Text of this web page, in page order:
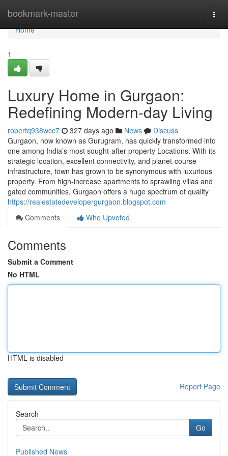
bookmark-master
Home
Home
1
Luxury Home in Gurgaon:
Redefining Modern-day Living
robertq938wcc7 327 days ago News
Discuss
Gurgaon, now known as Gurugram, has quickly transformed into
one among India’s most sought-after property Locations. With its
strategic location, excellent connectivity, and planet-course
infrastructure, town has grown to be synonymous with luxurious
property. From high-increase apartments to sprawling villas and
gated communities, Gurgaon offers a huge spectrum of quality
https://realestatedevelopergurgaon.blogspot.com
Comments
Who Upvoted
Comments
Submit a Comment
No HTML
HTML is disabled
Report Page
Search
Go
Published News